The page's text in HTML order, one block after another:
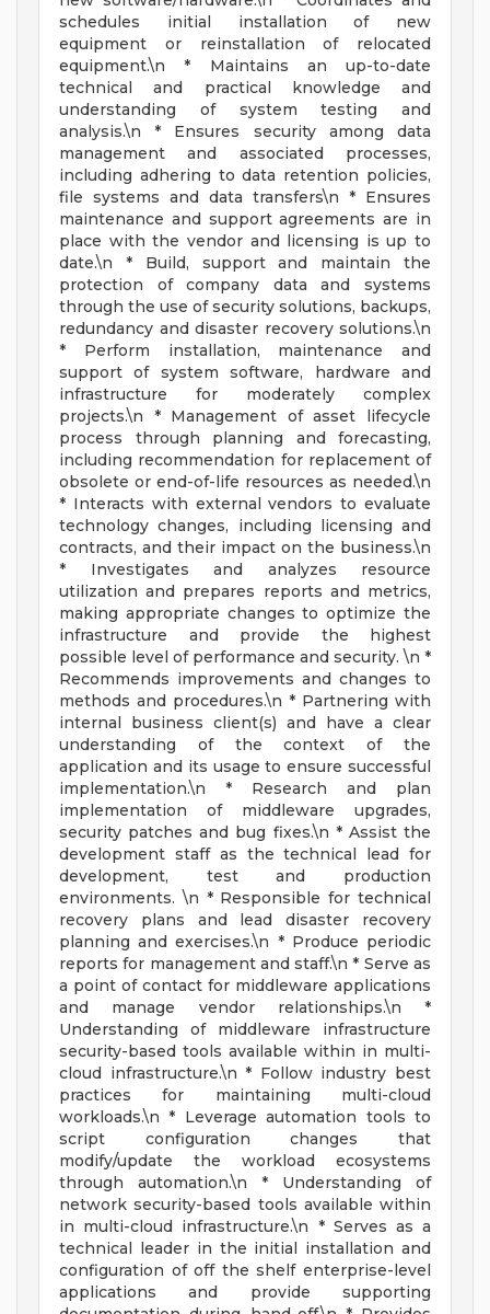
schedules initial installation of new
equipment or reinstallation of relocated
equipment.\n * Maintains an up-to-date
technical and practical knowledge and
understanding of system testing and
analysis.\n * Ensures security among data
management and associated processes,
including adhering to data retention policies,
file systems and data transfers\n * Ensures
maintenance and support agreements are in
place with the vendor and licensing is up to
date.\n * Build, support and maintain the
protection of company data and systems
through the use of security solutions, backups,
redundancy and disaster recovery solutions.\n
* Perform installation, maintenance and
support of system software, hardware and
infrastructure for moderately complex
projects.\n * Management of asset lifecycle
process through planning and forecasting,
including recommendation for replacement of
obsolete or end-of-life resources as needed.\n
* Interacts with external vendors to evaluate
technology changes, including licensing and
contracts, and their impact on the business.\n
* Investigates and analyzes resource
utilization and prepares reports and metrics,
making appropriate changes to optimize the
infrastructure and provide the highest
possible level of performance and security. \n *
Recommends improvements and changes to
methods and procedures.\n * Partnering with
internal business client(s) and have a clear
understanding of the context of the
application and its usage to ensure successful
implementation.\n * Research and plan
implementation of middleware upgrades,
security patches and bug fixes.\n * Assist the
development staff as the technical lead for
development, test and production
environments. \n * Responsible for technical
recovery plans and lead disaster recovery
planning and exercises.\n * Produce periodic
reports for management and staff.\n * Serve as
a point of contact for middleware applications
and manage vendor relationships.\n *
Understanding of middleware infrastructure
security-based tools available within in multi-
cloud infrastructure.\n * Follow industry best
practices for maintaining multi-cloud
workloads.\n * Leverage automation tools to
script configuration changes that
modify/update the workload ecosystems
through automation.\n * Understanding of
network security-based tools available within
in multi-cloud infrastructure.\n * Serves as a
technical leader in the initial installation and
configuration of off the shelf enterprise-level
applications and provide supporting